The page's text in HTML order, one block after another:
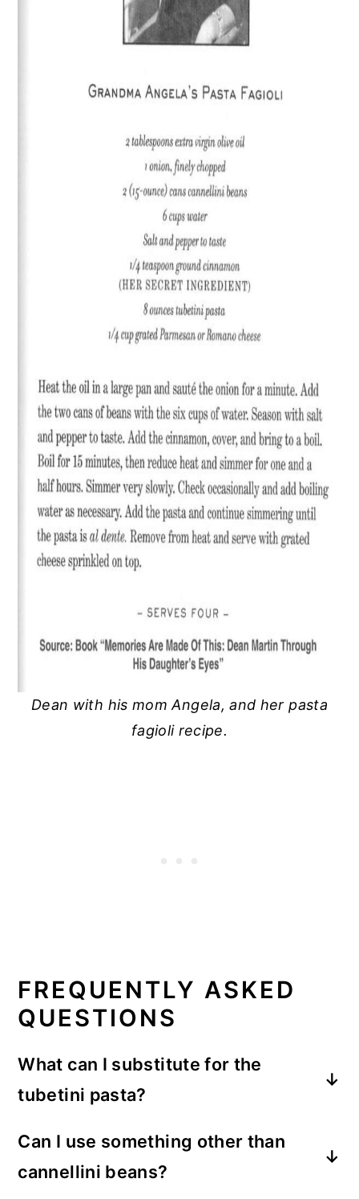
Dean with his mom Angela, and her pasta
fagioli recipe.
FREQUENTLY ASKED
QUESTIONS
What can I substitute for the
tubetini pasta?
tube shaped pasta. If your grocery store
doesn't carry it,tubetti
Can I use something other than
cannellini beans?